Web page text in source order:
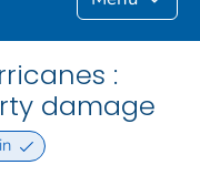
:
damage